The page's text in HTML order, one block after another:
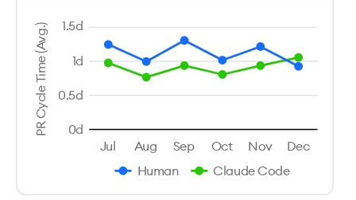
PR Cycle Time (Avg.) 1.5d
1d
0.5d
0d
Human Claude Code
Jul Aug Sep Oct Nov Dec